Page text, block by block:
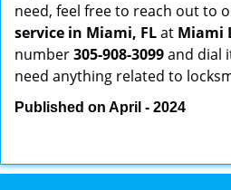
need, feel free to reach out to
service in Miami, FLat Miami
number305-908-3099and dial
need anything related to
Published on April - 2024